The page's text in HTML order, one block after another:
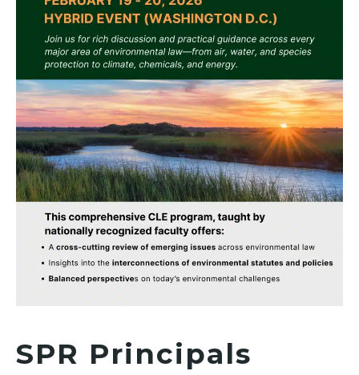
SPR Principals